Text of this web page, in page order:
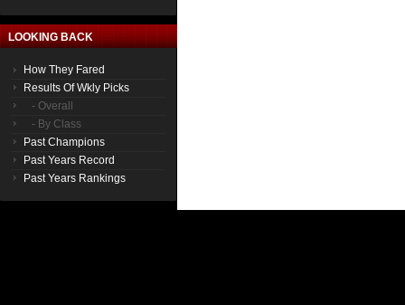
LOOKING BACK
How They Fared
Results Of Wkly Picks
- Overall
- By Class
Past Champions
Past Years Record
Past Years Rankings